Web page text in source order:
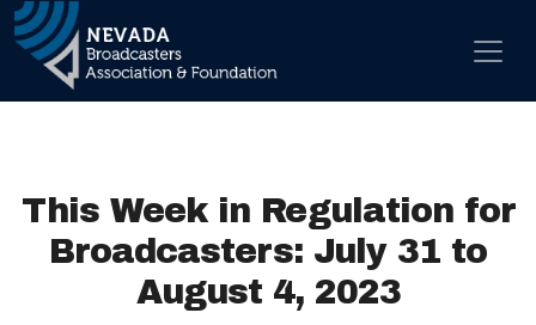
Main Navigation
This Week in Regulation for
Broadcasters: July 31 to
August 4, 2023